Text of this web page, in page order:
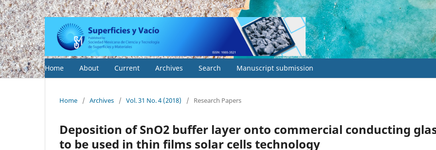
Home About Current Archives Search Manuscript submission
Home / Archives / Vol. 31 No. 4 (2018) / Research Papers
Deposition of SnO2 buffer layer onto commercial conducting
to be used in thin films solar cells technology